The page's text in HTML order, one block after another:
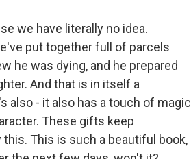
we have literally no idea.
put together full of parcels
he was dying, and he prepared
And that is in itself a
also - it also has a touch of magic
These gifts keep
This is such a beautiful book,